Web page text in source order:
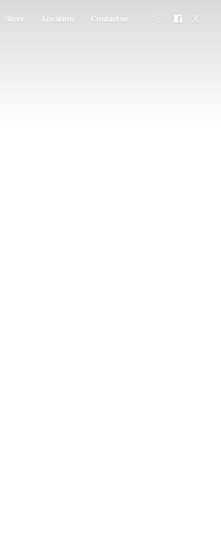
Store Location Contact us